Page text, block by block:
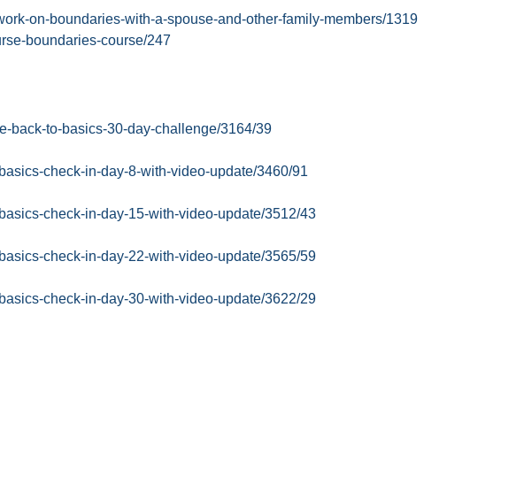
on-boundaries-with-a-spouse-and-other-family-members/1319
boundaries-course/247
back-to-basics-30-day-challenge/3164/39
check-in-day-8-with-video-update/3460/91
check-in-day-15-with-video-update/3512/43
check-in-day-22-with-video-update/3565/59
check-in-day-30-with-video-update/3622/29